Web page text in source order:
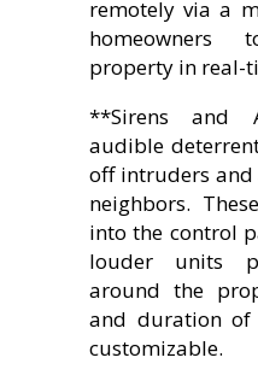
remotely via a
property in real-
**Sirens and
audible
off intruders
neighbors.
into the control
louder units
around the
and duration
customizable.